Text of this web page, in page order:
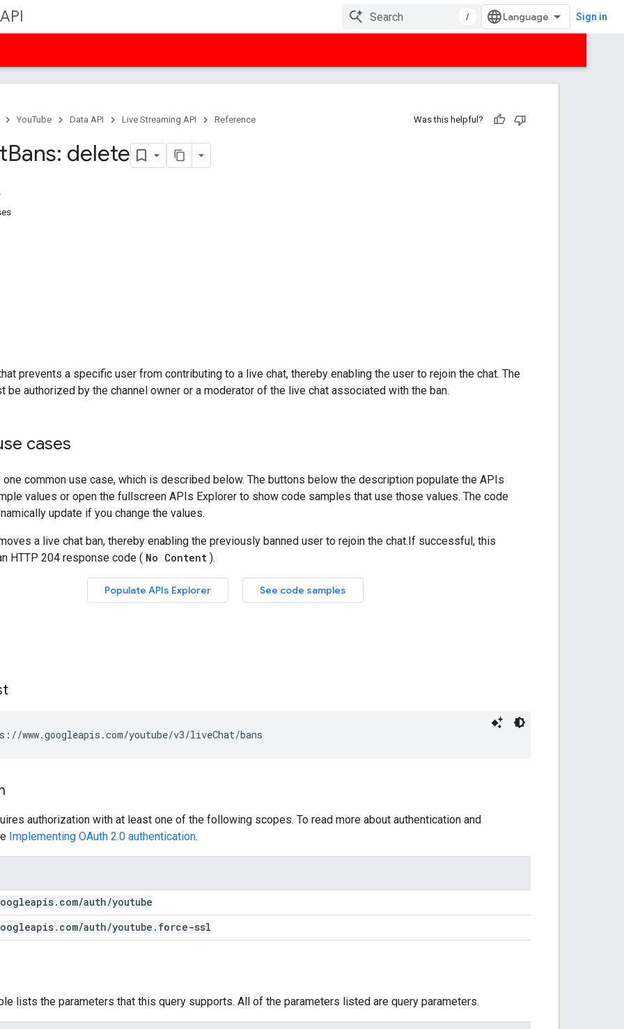
/ Sign in
YouTube Data API Live Streaming API Reference Was this helpful?
Bans: delete
prevents a specific user from contributing to a live chat, thereby enabling the user to rejoin the chat. The
be authorized by the channel owner or a moderator of the live chat associated with the ban.
cases
www.googleapis.com/youtube/v3/liveChat/bans
authorization with at least one of the following scopes. To read more about authentication and
Implementing OAuth 2.0 authentication.
. com/auth/youtube
. com/auth/youtube . force-ssl
lists the parameters that this query supports. All of the parameters listed are query parameters.